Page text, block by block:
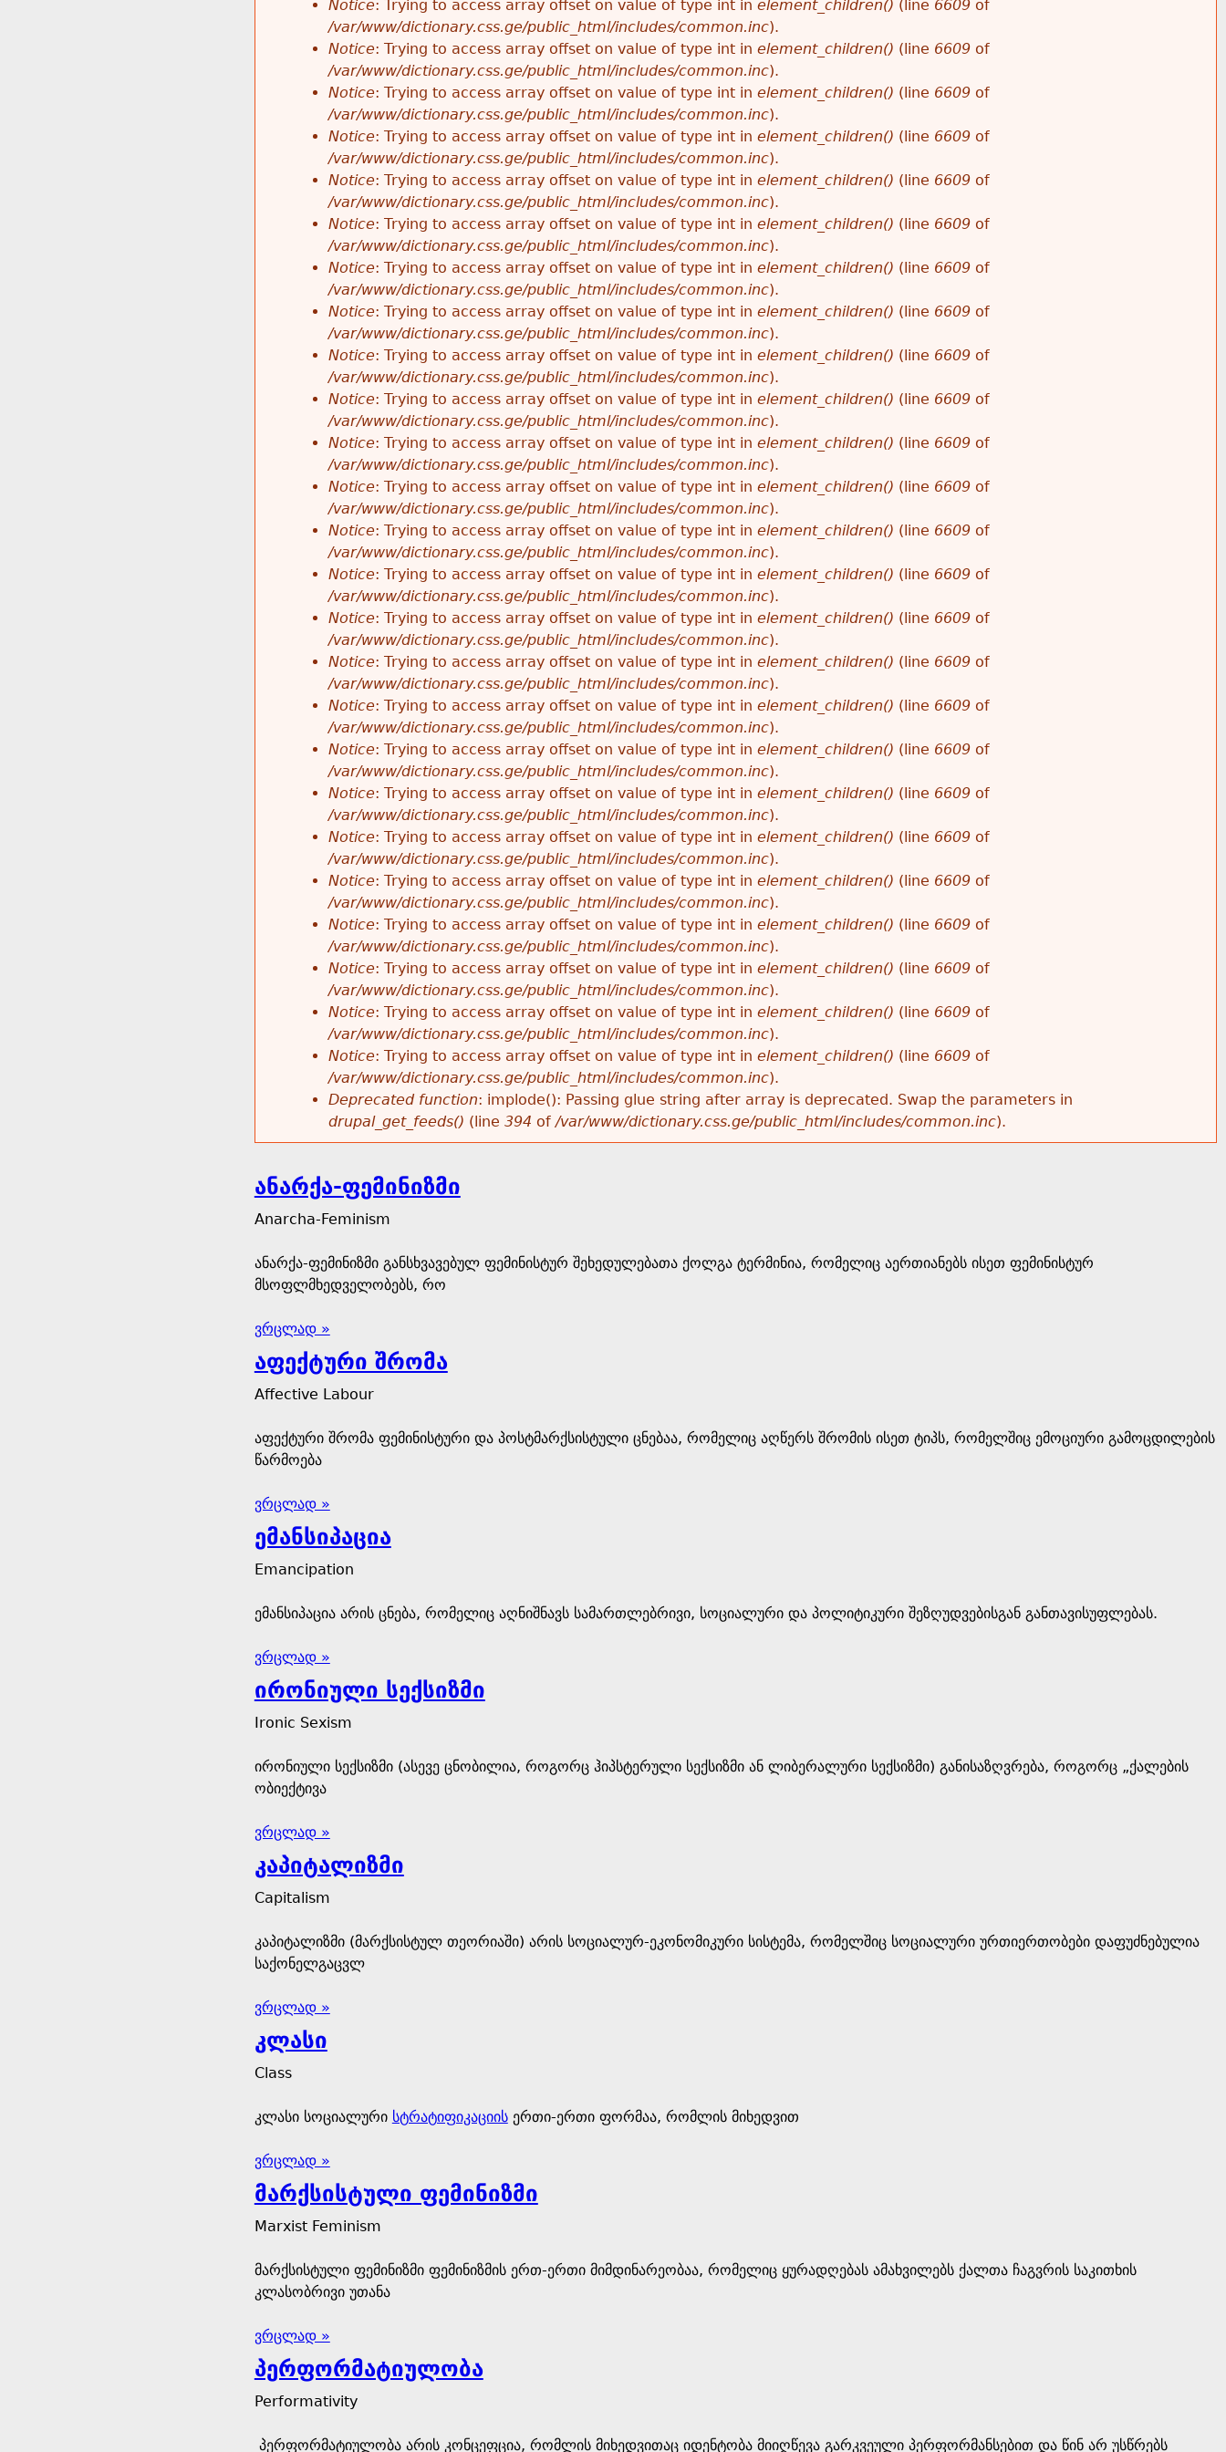
Notice: Trying to access array offset on value of type int in element_children() (line 6609of
/var/www/dictionary.css.ge/public_html/includes/common.inc).
Notice: Trying to access array offset on value of type int in element_children() (line 6609of
/var/www/dictionary.css.ge/public_html/includes/common.inc).
Notice: Trying to access array offset on value of type int in element_children() (line 6609of
/var/www/dictionary.css.ge/public_html/includes/common.inc).
Notice: Trying to access array offset on value of type int in element_children() (line 6609of
/var/www/dictionary.css.ge/public_html/includes/common.inc).
Notice: Trying to access array offset on value of type int in element_children() (line 6609of
/var/www/dictionary.css.ge/public_html/includes/common.inc).
Notice: Trying to access array offset on value of type int in element_children() (line 6609of
/var/www/dictionary.css.ge/public_html/includes/common.inc).
Notice: Trying to access array offset on value of type int in element_children() (line 6609of
/var/www/dictionary.css.ge/public_html/includes/common.inc).
Notice: Trying to access array offset on value of type int in element_children() (line 6609of
/var/www/dictionary.css.ge/public_html/includes/common.inc).
Notice: Trying to access array offset on value of type int in element_children() (line 6609of
/var/www/dictionary.css.ge/public_html/includes/common.inc).
Notice: Trying to access array offset on value of type int in element_children() (line 6609of
/var/www/dictionary.css.ge/public_html/includes/common.inc).
Notice: Trying to access array offset on value of type int in element_children() (line 6609of
/var/www/dictionary.css.ge/public_html/includes/common.inc).
Notice: Trying to access array offset on value of type int in element_children() (line 6609of
/var/www/dictionary.css.ge/public_html/includes/common.inc).
Notice: Trying to access array offset on value of type int in element_children() (line 6609of
/var/www/dictionary.css.ge/public_html/includes/common.inc).
Notice: Trying to access array offset on value of type int in element_children() (line 6609of
/var/www/dictionary.css.ge/public_html/includes/common.inc).
Notice: Trying to access array offset on value of type int in element_children() (line 6609of
/var/www/dictionary.css.ge/public_html/includes/common.inc).
Notice: Trying to access array offset on value of type int in element_children() (line 6609of
/var/www/dictionary.css.ge/public_html/includes/common.inc).
Notice: Trying to access array offset on value of type int in element_children() (line 6609of
/var/www/dictionary.css.ge/public_html/includes/common.inc).
Notice: Trying to access array offset on value of type int in element_children() (line 6609of
/var/www/dictionary.css.ge/public_html/includes/common.inc).
Notice: Trying to access array offset on value of type int in element_children() (line 6609of
/var/www/dictionary.css.ge/public_html/includes/common.inc).
Notice: Trying to access array offset on value of type int in element_children() (line 6609of
/var/www/dictionary.css.ge/public_html/includes/common.inc).
Notice: Trying to access array offset on value of type int in element_children() (line 6609of
/var/www/dictionary.css.ge/public_html/includes/common.inc).
Notice: Trying to access array offset on value of type int in element_children() (line 6609of
/var/www/dictionary.css.ge/public_html/includes/common.inc).
Notice: Trying to access array offset on value of type int in element_children() (line 6609of
/var/www/dictionary.css.ge/public_html/includes/common.inc).
Notice: Trying to access array offset on value of type int in element_children() (line 6609of
/var/www/dictionary.css.ge/public_html/includes/common.inc).
Notice: Trying to access array offset on value of type int in element_children() (line 6609of
/var/www/dictionary.css.ge/public_html/includes/common.inc).
Deprecated function: implode(): Passing glue string after array is deprecated. Swap the parameters in
drupal_get_feeds() (line 394 of/var/www/dictionary.css.ge/public_html/includes/common.inc).
ანარქა-ფემინიზმი
Anarcha-Feminism
ანარქა-ფემინიზმი განსხვავებულ ფემინისტურ შეხედულებათა ქოლგა ტერმინია, რომელიც აერთიანებს ისეთ ფემინისტურ
მსოფლმხედველობებს, რო
ვრცლად »
აფექტური შრომა
Affective Labour
აფექტური შრომა ფემინისტური და პოსტმარქსისტული ცნებაა, რომელიც აღწერს შრომის ისეთ ტიპს, რომელშიც ემოციური გამოცდილების
წარმოება
ვრცლად »
ემანსიპაცია
Emancipation
ემანსიპაცია არის ცნება, რომელიც აღნიშნავს სამართლებრივი, სოციალური და პოლიტიკური შეზღუდვებისგან განთავისუფლებას.
ვრცლად »
ირონიული სექსიზმი
Ironic Sexism
ირონიული სექსიზმი (ასევე ცნობილია, როგორც ჰიპსტერული სექსიზმი ან ლიბერალური სექსიზმი) განისაზღვრება, როგორც „ქალების
ობიექტივა
ვრცლად »
კაპიტალიზმი
Capitalism
კაპიტალიზმი (მარქსისტულ თეორიაში) არის სოციალურ-ეკონომიკური სისტემა, რომელშიც სოციალური ურთიერთობები დაფუძნებულია
საქონელგაცვლ
ვრცლად »
კლასი
Class
კლასი სოციალური სტრატიფიკაციისერთი-ერთი ფორმაა, რომლის მიხედვით
ვრცლად »
მარქსისტული ფემინიზმი
Marxist Feminism
მარქსისტული ფემინიზმი ფემინიზმის ერთ-ერთი მიმდინარეობაა, რომელიც ყურადღებას ამახვილებს ქალთა ჩაგვრის საკითხის
კლასობრივი უთანა
ვრცლად »
პერფორმატიულობა
Performativity
პერფორმატიულობა არის კონცეფცია, რომლის მიხედვითაც იდენტობა მიიღწევა გარკვეული პერფორმანსებით და წინ არ უსწრებს